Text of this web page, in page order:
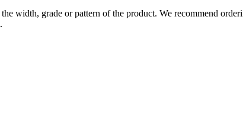
width, grade or pattern of the product. We recommend